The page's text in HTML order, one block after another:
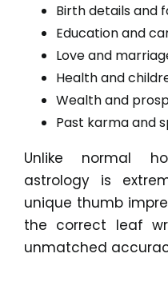
Birth details and
Education and
Love and
Health and
Wealth and
Past karma and
Unlike normal
astrology is
unique thumb
the correct leaf
unmatched